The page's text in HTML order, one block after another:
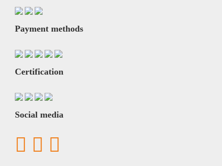
Payment methods
Certification
Social media